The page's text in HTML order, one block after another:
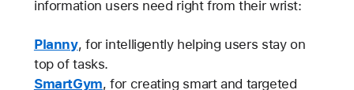
information users need right from their wrist:
Planny, for intelligently helping users stay on
top of tasks.
SmartGym, for creating smart and targeted